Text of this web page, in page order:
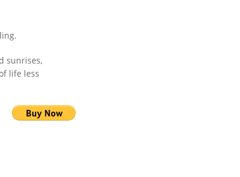
sunrises,
life less